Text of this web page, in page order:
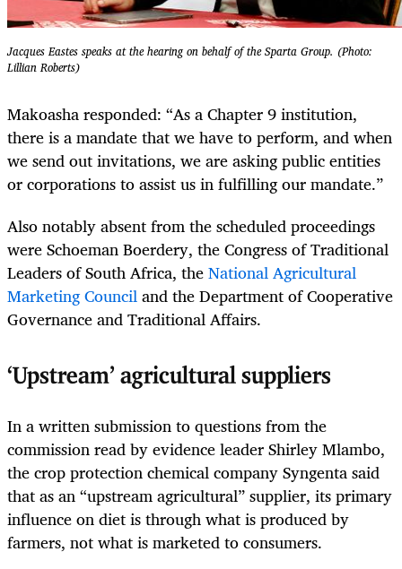
Jacques Eastes speaks at the hearing on behalf of the Sparta Group. (Photo:
Lillian Roberts)
Makoasha responded: “As a Chapter 9 institution,
there is a mandate that we have to perform, and when
we send out invitations, we are asking public entities
or corporations to assist us in fulfilling our mandate.”
Also notably absent from the scheduled proceedings
were Schoeman Boerdery, the Congress of Traditional
Leaders of South Africa, theNational Agricultural
Marketing Counciland the Department of Cooperative
Governance and Traditional Affairs.
‘Upstream’ agricultural suppliers
In a written submission to questions from the
commission read by evidence leader Shirley Mlambo,
the crop protection chemical company Syngenta said
that as an “upstream agricultural” supplier, its primary
influence on diet is through what is produced by
farmers, not what is marketed to consumers.